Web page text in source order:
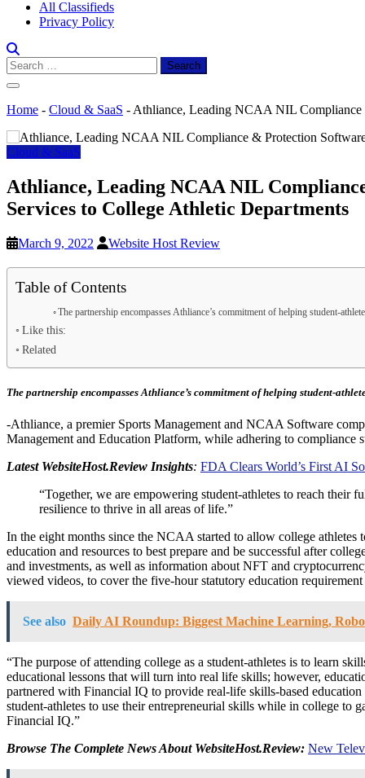
All Classifieds
Privacy Policy
Search
for:
Home - Cloud & SaaS - Athliance, Leading NCAA NIL Compliance
Cloud & SaaS
Athliance, Leading NCAA NIL
Services to College Athletic Departments
March 9, 2022 Website Host Review
Table of Contents
The partnership encompasses Athliance’s commitment of helping student-
Like this:
Related
The partnership encompasses Athliance’s commitment of helping student-
-Athliance, a premier Sports Management and NCAA Software
Management and Education Platform, while adhering to compliance
Latest WebsiteHost.Review Insights: FDA Clears World’s First AI
“Together, we are empowering student-athletes to reach
resilience to thrive in all areas of life.”
In the eight months since the NCAA started to allow college
education and resources to best prepare and be successful after
and investments, as well as information about NFT and
viewed videos, to cover the five-hour statutory education requirement
See also Daily AI Roundup: Biggest Machine Learning,
“The purpose of attending college as a student-athletes is to learn
educational lessons that will turn into real life skills; however,
partnered with Financial IQ to provide real-life skills-based
student-athletes to use their entrepreneurial skills while in college to
Financial IQ.”
Browse The Complete News About WebsiteHost.Review: New